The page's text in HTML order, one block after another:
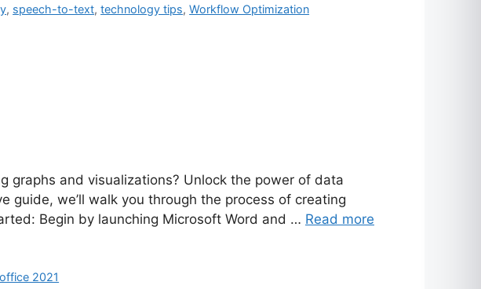
, speech-to-text,technology tips,Workflow Optimization
graphs and visualizations? Unlock the power of data
guide, we’ll walk you through the process of creating
Begin by launching Microsoft Word and … Read more
office 2021